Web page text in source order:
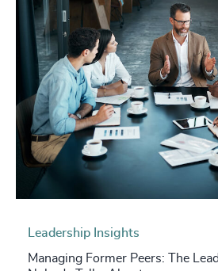
Leadership Insights
Managing Former Peers: The